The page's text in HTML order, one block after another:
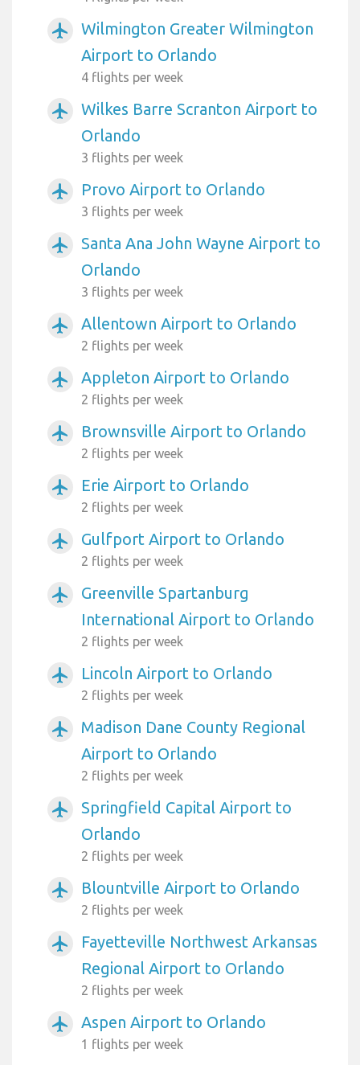
airplanemode_active
Wilmington Greater Wilmington
Airport to Orlando
4 flights per week
airplanemode_active
Wilkes Barre Scranton Airport to
Orlando
3 flights per week
airplanemode_active Provo Airport to Orlando
3 flights per week
airplanemode_active
Santa Ana John Wayne Airport to
Orlando
3 flights per week
airplanemode_active Allentown Airport to Orlando
2 flights per week
airplanemode_active Appleton Airport to Orlando
2 flights per week
airplanemode_active Brownsville Airport to Orlando
2 flights per week
airplanemode_active Erie Airport to Orlando
2 flights per week
airplanemode_active Gulfport Airport to Orlando
2 flights per week
airplanemode_active
Greenville Spartanburg
International Airport to Orlando
2 flights per week
airplanemode_active Lincoln Airport to Orlando
2 flights per week
airplanemode_active
Madison Dane County Regional
Airport to Orlando
2 flights per week
airplanemode_active
Springfield Capital Airport to
Orlando
2 flights per week
airplanemode_active Blountville Airport to Orlando
2 flights per week
airplanemode_active
Fayetteville Northwest Arkansas
Regional Airport to Orlando
2 flights per week
airplanemode_active Aspen Airport to Orlando
1 flights per week